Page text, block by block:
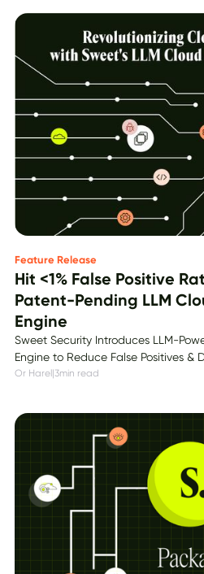
Feature Release
Hit <1% False Positive
Patent-Pending LLM
Engine
Sweet Security Introduces LLM-
Engine to Reduce False Positives &
Or Harel 3min read